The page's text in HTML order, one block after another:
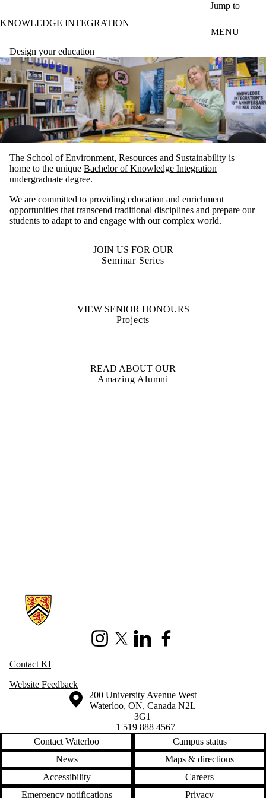
Jump to
KNOWLEDGE INTEGRATION
MENU
Design your education
The School of Environment, Resources and Sustainability is
home to the unique Bachelor of Knowledge Integration
undergraduate degree.
We are committed to providing education and enrichment
opportunities that transcend traditional disciplines and prepare our
students to adapt to and engage with our complex world.
JOIN US FOR OUR
Seminar Series
VIEW SENIOR HONOURS
Projects
READ ABOUT OUR
Amazing Alumni
Information about Knowledge Integration
InstagramX (formerly Twitter)
LinkedIn
Contact KI
Website Feedback
Information about the University of Waterloo
Campus map
200 University Avenue West
Waterloo, ON, Canada N2L
3G1
+1 519 888 4567
Contact Waterloo
Campus status
News
Maps & directions
Accessibility
Careers
Emergency notifications
Privacy